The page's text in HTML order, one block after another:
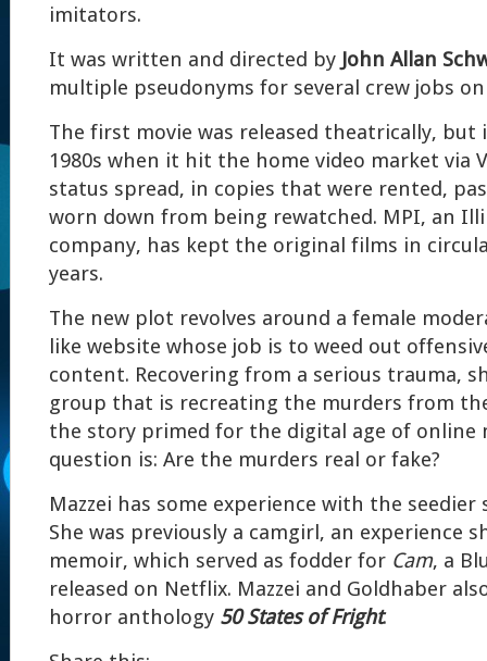
imitators.
It was written and directed by John Allan
multiple pseudonyms for several crew jobs
The first movie was released theatrically, but
1980s when it hit the home video market via
status spread, in copies that were rented,
worn down from being rewatched. MPI, an
company, has kept the original films in
years.
The new plot revolves around a female
like website whose job is to weed out
content. Recovering from a serious trauma,
group that is recreating the murders from
the story primed for the digital age of
question is: Are the murders real or fake?
Mazzei has some experience with the
She was previously a camgirl, an experience
memoir, which served as fodder for Cam, a
released on Netflix. Mazzei and Goldhaber
horror anthology 50 States of Fright.